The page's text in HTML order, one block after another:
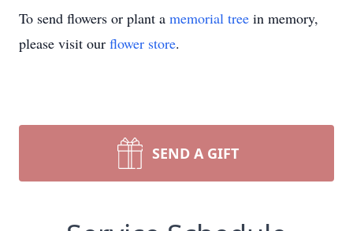
To send flowers or plant a memorial tree in memory,
please visit our flower store.
SEND A GIFT